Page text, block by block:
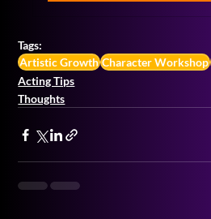
Tags:
Artistic Growth Character Workshop
Acting Tips
Thoughts